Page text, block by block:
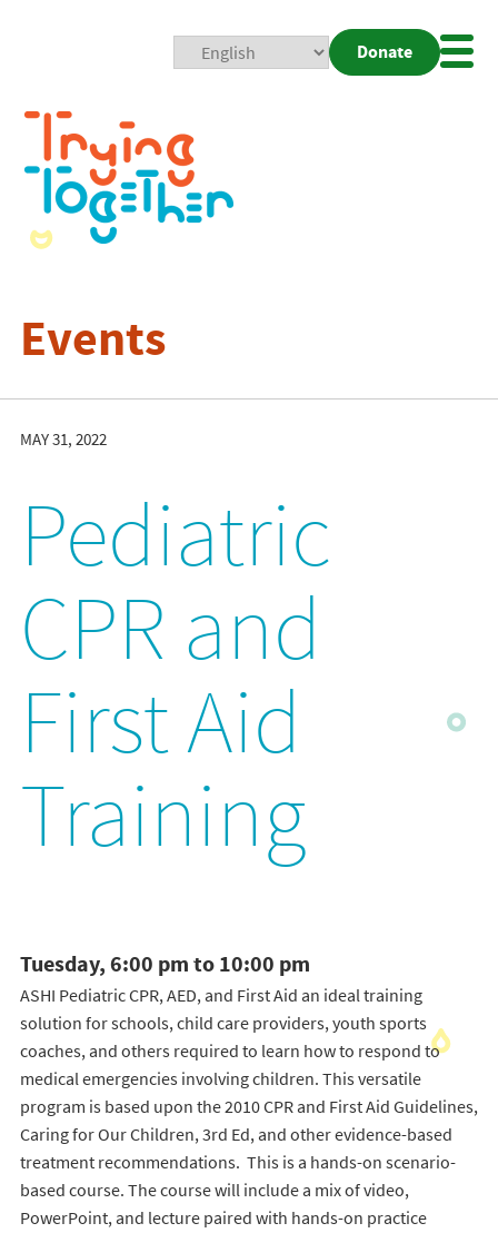
Donate
Events
MAY 31, 2022
Pediatric
CPR and
First Aid
Training
Tuesday, 6:00 pm to 10:00 pm
ASHI Pediatric CPR, AED, and First Aid an ideal training
solution for schools, child care providers, youth sports
coaches, and others required to learn how to respond to
medical emergencies involving children. This versatile
program is based upon the 2010 CPR and First Aid Guidelines,
Caring for Our Children, 3rd Ed, and other evidence-based
treatment recommendations. This is a hands-on scenario-
based course. The course will include a mix of video,
PowerPoint, and lecture paired with hands-on practice